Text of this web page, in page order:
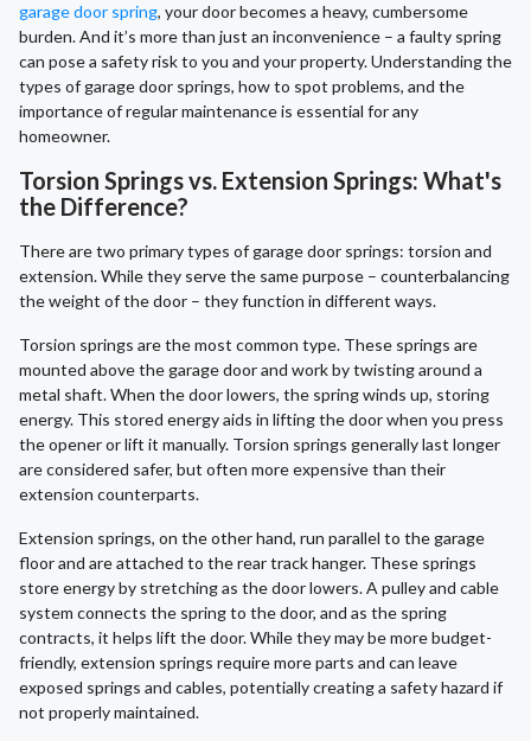
garage door spring, your door becomes a heavy, cumbersome
burden. And it’s more than just an inconvenience – a faulty spring
can pose a safety risk to you and your property. Understanding the
types of garage door springs, how to spot problems, and the
importance of regular maintenance is essential for any
homeowner.
Torsion Springs vs. Extension Springs: What's
the Difference?
There are two primary types of garage door springs: torsion and
extension. While they serve the same purpose – counterbalancing
the weight of the door – they function in different ways.
Torsion springs are the most common type. These springs are
mounted above the garage door and work by twisting around a
metal shaft. When the door lowers, the spring winds up, storing
energy. This stored energy aids in lifting the door when you press
the opener or lift it manually. Torsion springs generally last longer
are considered safer, but often more expensive than their
extension counterparts.
Extension springs, on the other hand, run parallel to the garage
floor and are attached to the rear track hanger. These springs
store energy by stretching as the door lowers. A pulley and cable
system connects the spring to the door, and as the spring
contracts, it helps lift the door. While they may be more budget-
friendly, extension springs require more parts and can leave
exposed springs and cables, potentially creating a safety hazard if
not properly maintained.